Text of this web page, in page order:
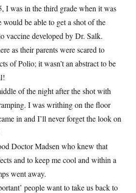
I was in the third grade when it was
would be able to get a shot of the
vaccine developed by Dr. Salk.
as their parents were scared to
of Polio; it wasn’t an abstract to be
of the night after the shot with
I was writhing on the floor
in and I’ll never forget the look on
Doctor Madsen who knew that
and to keep me cool and within a
went away.
people want to take us back to